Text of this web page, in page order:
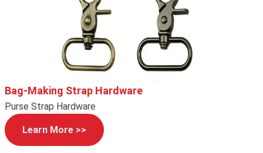
Bag-Making Strap Hardware
Purse Strap Hardware
Learn More >>